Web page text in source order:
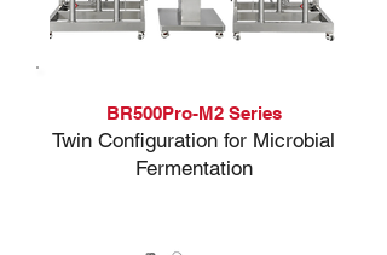
BR500Pro-M2 Series
Twin Configuration for Microbial
Fermentation